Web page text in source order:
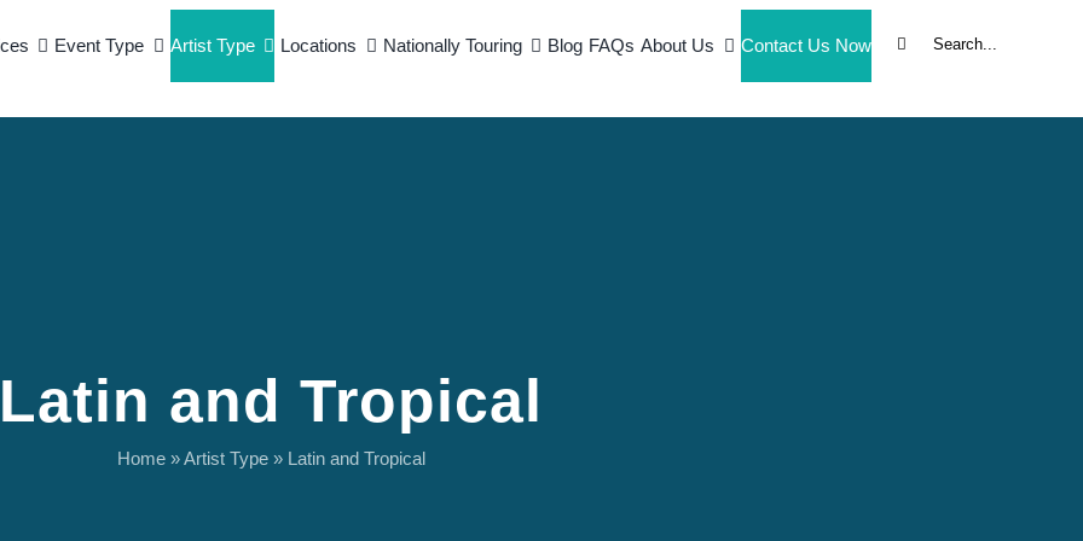
Event Type Artist Type Locations Nationally Touring Blog FAQs About Us Contact Us Now
Search
Latin and Tropical
Home»Artist Type» Latin and Tropical